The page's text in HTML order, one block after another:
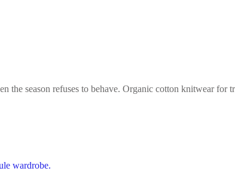
season refuses to behave. Organic cotton knitwear for